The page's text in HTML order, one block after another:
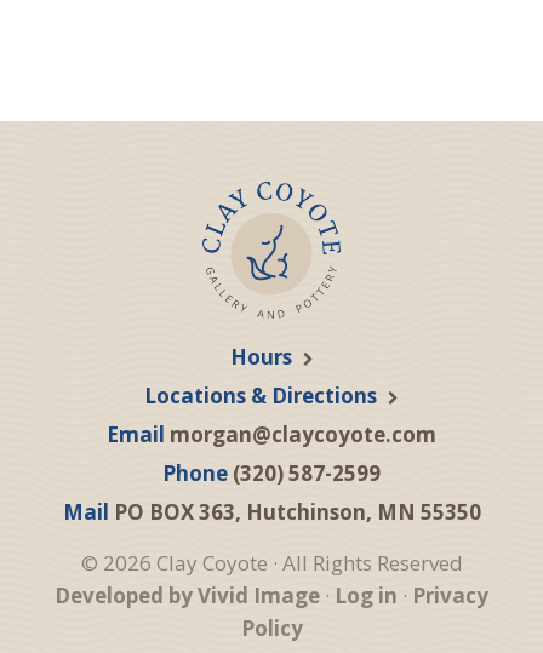
Hours
Locations & Directions
Email morgan@claycoyote.com
Phone (320) 587-2599
Mail PO BOX 363, Hutchinson, MN 55350
© 2026 Clay Coyote · All Rights Reserved
Developed by Vivid Image · Log in · Privacy
Policy